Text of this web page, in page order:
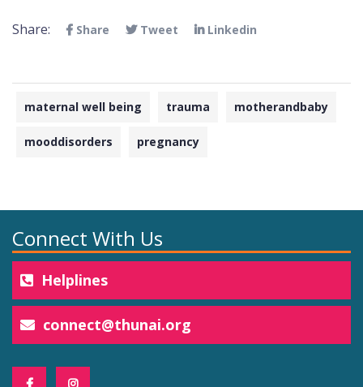
Share: Share Tweet Linkedin
maternal well being trauma motherandbaby
mooddisorders pregnancy
Connect With Us
Helplines
connect@thunai.org